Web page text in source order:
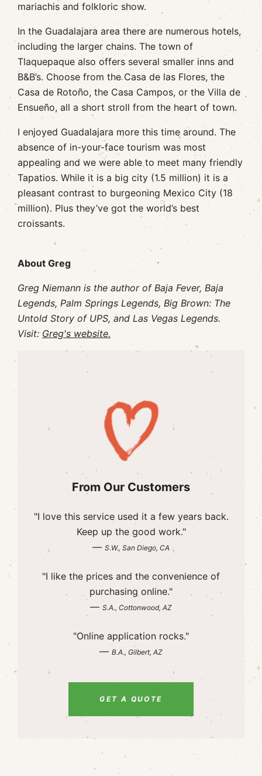
mariachis and folkloric show.
In the Guadalajara area there are numerous hotels,
including the larger chains. The town of
Tlaquepaque also offers several smaller inns and
B&B’s. Choose from the Casa de las Flores, the
Casa de Rotoño, the Casa Campos, or the Villa de
Ensueño, all a short stroll from the heart of town.
I enjoyed Guadalajara more this time around. The
absence of in-your-face tourism was most
appealing and we were able to meet many friendly
Tapatios. While it is a big city (1.5 million) it is a
pleasant contrast to burgeoning Mexico City (18
million). Plus they’ve got the world’s best
croissants.
About Greg
Greg Niemann is the author of Baja Fever, Baja
Legends, Palm Springs Legends, Big Brown: The
Untold Story of UPS, and Las Vegas Legends.
Visit: Greg's website.
From Our Customers
"I love this service used it a few years back.
Keep up the good work."
— S.W., San Diego, CA
"I like the prices and the convenience of
purchasing online."
— S.A., Cottonwood, AZ
"Online application rocks."
— B.A., Gilbert, AZ
GET A QUOTE